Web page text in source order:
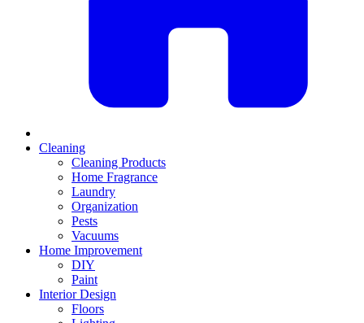
Cleaning
Cleaning Products
Home Fragrance
Laundry
Organization
Pests
Vacuums
Home Improvement
DIY
Paint
Interior Design
Floors